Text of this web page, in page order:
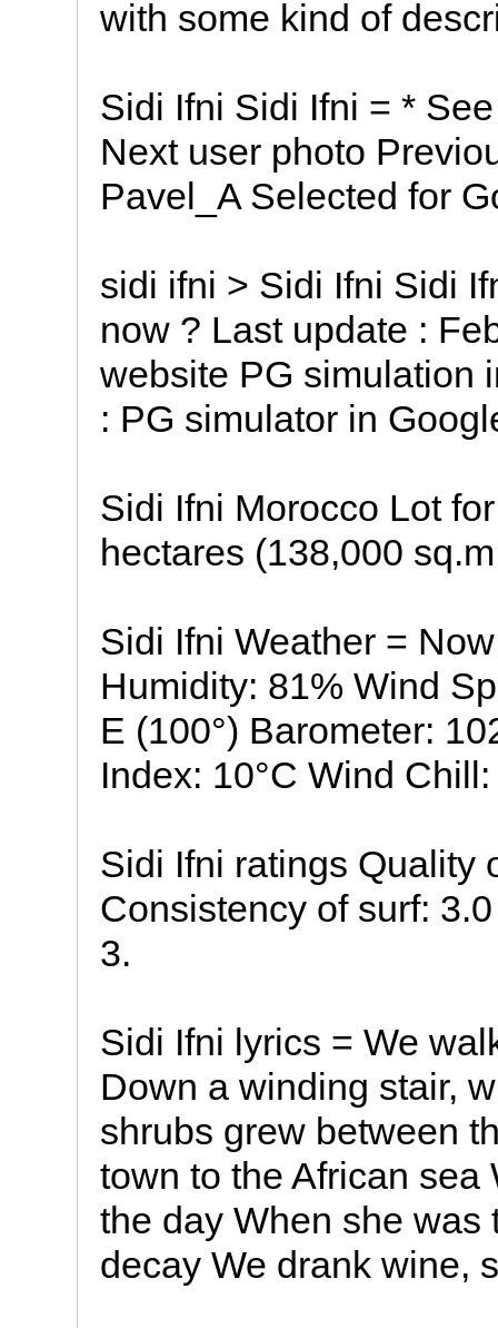
with some kind of
Sidi Ifni Sidi Ifni = *
Next user photo
Pavel_A Selected for
sidi ifni > Sidi Ifni Sidi
now ? Last update :
website PG simulation
: PG simulator in
Sidi Ifni Morocco Lot
hectares (138,000
Sidi Ifni Weather =
Humidity: 81% Wind
E (100°) Barometer:
Index: 10°C Wind
Sidi Ifni ratings Quality
Consistency of surf:
3.
Sidi Ifni lyrics = We
Down a winding stair,
shrubs grew between
town to the African sea
the day When she was
decay We drank wine,